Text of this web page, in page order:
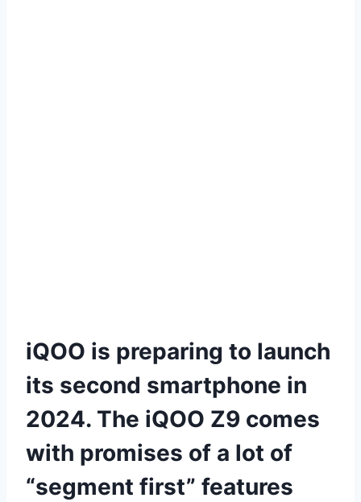
iQOO is preparing to launch
its second smartphone in
2024. The iQOO Z9 comes
with promises of a lot of
“segment first” features